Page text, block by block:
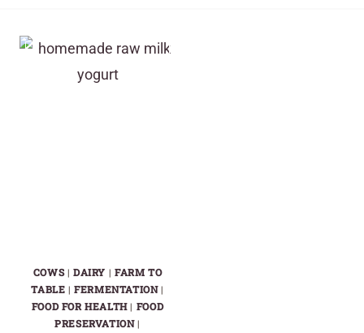
COWS|DAIRY | FARM TO
TABLE |FERMENTATION|
FOOD FOR HEALTH| FOOD
PRESERVATION|